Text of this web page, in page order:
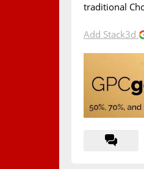
traditional
Add Stack3d